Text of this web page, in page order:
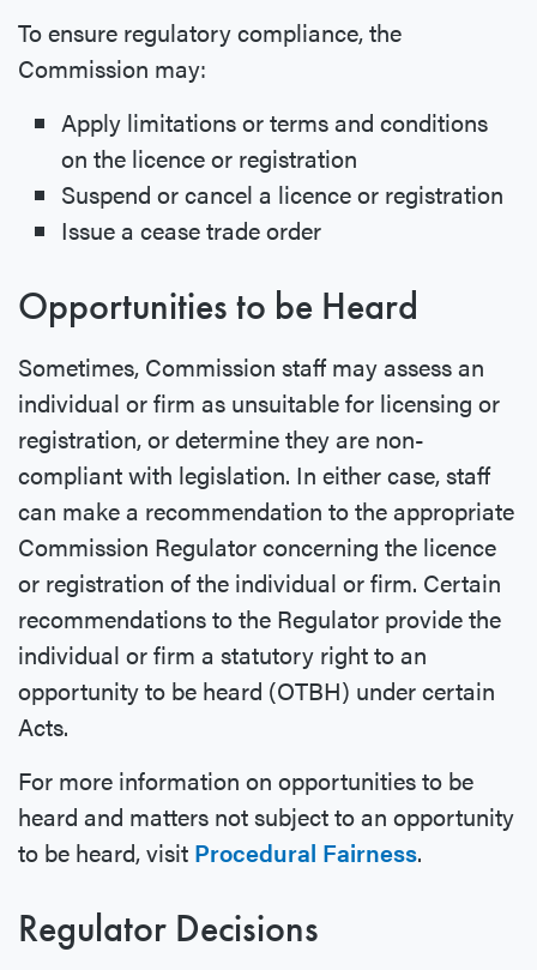
To ensure regulatory compliance, the
Commission may:
Apply limitations or terms and conditions
on the licence or registration
Suspend or cancel a licence or registration
Issue a cease trade order
Opportunities to be Heard
Sometimes, Commission staff may assess an
individual or firm as unsuitable for licensing or
registration, or determine they are non-
compliant with legislation. In either case, staff
can make a recommendation to the appropriate
Commission Regulator concerning the licence
or registration of the individual or firm. Certain
recommendations to the Regulator provide the
individual or firm a statutory right to an
opportunity to be heard (OTBH) under certain
Acts.
For more information on opportunities to be
heard and matters not subject to an opportunity
to be heard, visit Procedural Fairness.
Regulator Decisions